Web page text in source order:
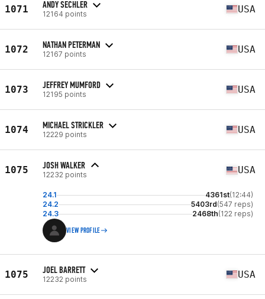
1071 ANDY SECHLER
12164 points USA
1072 NATHAN PETERMAN
12167 points USA
1073 JEFFREY MUMFORD
12195 points USA
1074 MICHAEL STRICKLER
12229 points USA
1075 JOSH WALKER
12232 points USA
24.1 4361st(12:44)
24.2
5403rd(547 reps)
24.3
2468th(122 reps)
VIEW PROFILE
1075 JOEL BARRETT
12232 points USA